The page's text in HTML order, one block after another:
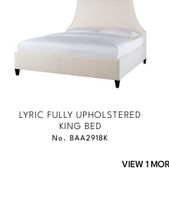
LYRIC FULLY UPHOLSTERED
KING BED
No. BAA2918K
VIEW 1